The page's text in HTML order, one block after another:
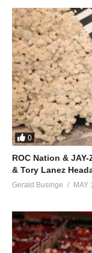
0
ROC Nation &
& Tory Lanez
Gerald Businge MAY